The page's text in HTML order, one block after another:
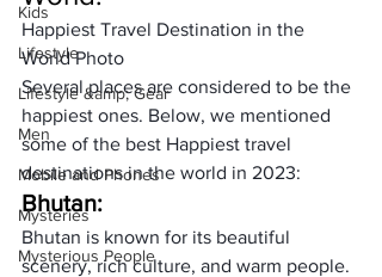
Kids
Lifestyle
Lifestyle &amp; Gear
Men
Mobile and Phones
Mysteries
Mysterious People
Happiest Travel Destination in the
World Photo
Several places are considered to be the
happiest ones. Below, we mentioned
some of the best Happiest travel
destinations in the world in 2023:
Bhutan:
Bhutan is known for its beautiful
scenery, rich culture, and warm people.